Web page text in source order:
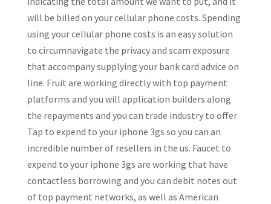
will be billed on your cellular phone costs. Spending
using your cellular phone costs is an easy solution
to circumnavigate the privacy and scam exposure
that accompany supplying your bank card advice on
line. Fruit are working directly with top payment
platforms and you will application builders along
the repayments and you can trade industry to offer
Tap to expend to your iphone 3gs so you can an
incredible number of resellers in the us. Faucet to
expend to your iphone 3gs are working that have
contactless borrowing and you can debit notes out
of top payment networks, as well as American